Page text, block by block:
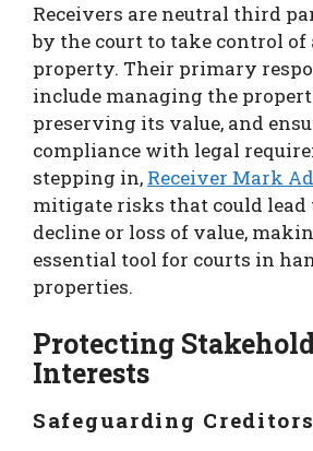
Receivers are neutral third
by the court to take control of
property. Their primary
include managing the
preserving its value, and
compliance with legal
stepping in, Receiver Mark
mitigate risks that could lead
decline or loss of value,
essential tool for courts in
properties.
Protecting
Interests
Safeguarding Creditors